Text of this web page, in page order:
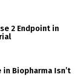
2 Endpoint in
Biopharma Isn’t